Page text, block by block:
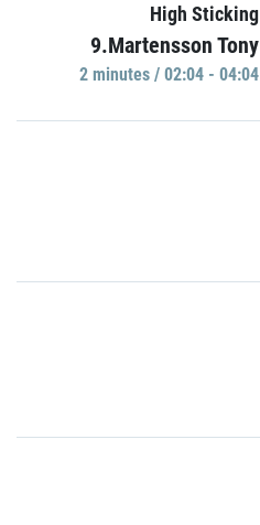
High Sticking
9.Martensson Tony
2 minutes / 02:04 - 04:04